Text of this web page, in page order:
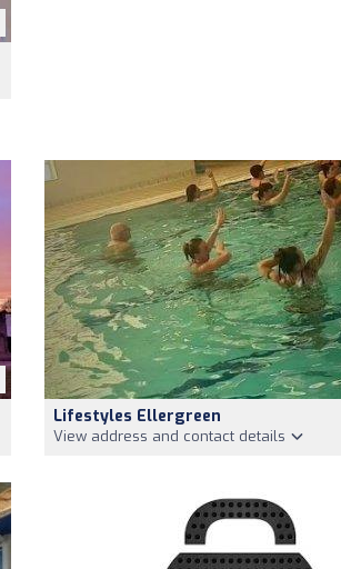
Lifestyles Ellergreen
View address and contact details